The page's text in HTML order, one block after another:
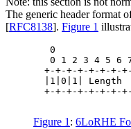
The generic header format
[RFC8138]. Figure 1
0
0 1 2 3 4 5 6
+-+-+-+-+-+-+-
|1|0|1| Length
+-+-+-+-+-+-+-
Figure 1 : 6LoRHE